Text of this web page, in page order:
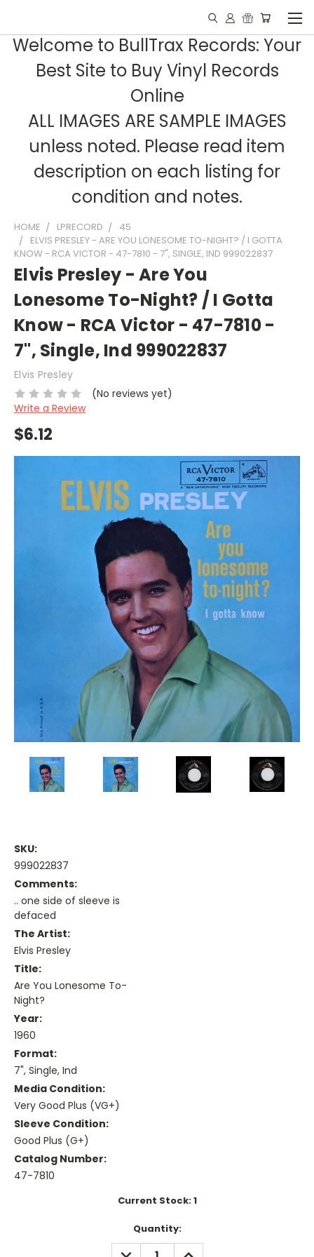
Welcome to BullTrax Records: Your
Best Site to Buy Vinyl Records
Online
ALL IMAGES ARE SAMPLE IMAGES
unless noted. Please read item
description on each listing for
condition and notes.
HOME LPRECORD
45
ELVIS PRESLEY - ARE YOU LONESOME TO-NIGHT? / I GOTTA
KNOW - RCA VICTOR - 47-7810 - 7", SINGLE, IND 999022837
Elvis Presley - Are You
Lonesome To-Night? / I Gotta
Know - RCA Victor - 47-7810 -
7", Single, Ind 999022837
Elvis Presley
(No reviews yet)
Write a Review
$6.12
SKU:
999022837
Comments:
.. one side of sleeve is
defaced
The Artist:
Elvis Presley
Title:
Are You Lonesome To-
Night?
Year:
1960
Format:
7", Single, Ind
Media Condition:
Very Good Plus (VG+)
Sleeve Condition:
Good Plus (G+)
Catalog Number:
47-7810
Current Stock:1
Quantity:
DECREASE INCREASE